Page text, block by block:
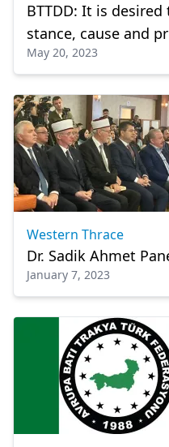
BTTDD: It is
stance, cause and
May 20, 2023
Western Thrace
Dr. Sadik Ahmet
January 7, 2023